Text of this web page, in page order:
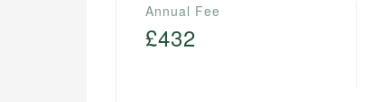
Annual Fee
£432